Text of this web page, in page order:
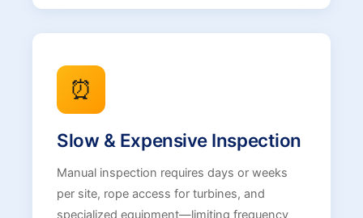
⏰
Slow & Expensive Inspection
Manual inspection requires days or weeks
per site, rope access for turbines, and
specialized equipment—limiting frequency